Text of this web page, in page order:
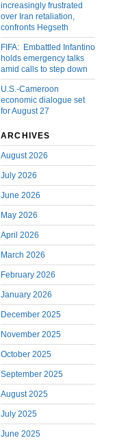
increasingly frustrated
over Iran retaliation,
confronts Hegseth
FIFA: Embattled Infantino
holds emergency talks
amid calls to step down
U.S.-Cameroon
economic dialogue set
for August 27
ARCHIVES
August 2026
July 2026
June 2026
May 2026
April 2026
March 2026
February 2026
January 2026
December 2025
November 2025
October 2025
September 2025
August 2025
July 2025
June 2025